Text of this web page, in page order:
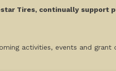
Tires, continually support
activities, events and